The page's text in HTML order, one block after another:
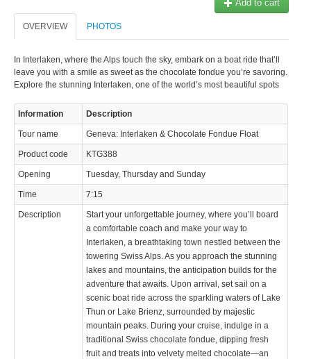
Add to cart
OVERVIEW PHOTOS
In Interlaken, where the Alps touch the sky, embark on a boat ride that’ll
leave you with a smile as sweet as the chocolate fondue you’re savoring.
Explore the stunning Interlaken, one of the world’s most beautiful spots
Information Description
Tour name Geneva: Interlaken & Chocolate Fondue Float
Product code KTG388
Opening Tuesday, Thursday and Sunday
Time 7:15
Description
Start your unforgettable journey, where you’ll board
a comfortable coach and make your way to
Interlaken, a breathtaking town nestled between the
towering Swiss Alps. As you approach the stunning
lakes and mountains, the anticipation builds for the
adventure that awaits. Upon arrival, set sail on a
scenic boat ride across the sparkling waters of Lake
Thun or Lake Brienz, surrounded by majestic
mountain peaks. During your cruise, indulge in a
traditional Swiss chocolate fondue, dipping fresh
fruit and treats into velvety melted chocolate—an